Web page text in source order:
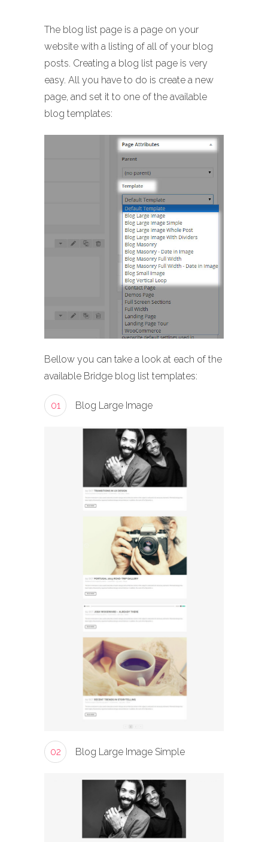
The blog list page is a page on your
website with a listing of all of your blog
posts. Creating a blog list page is very
easy. All you have to do is create a new
page, and set it to one of the available
blog templates:
Bellow you can take a look at each of the
available Bridge blog list templates:
01 Blog Large Image
02 Blog Large Image Simple